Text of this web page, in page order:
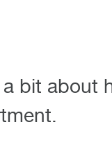
bit